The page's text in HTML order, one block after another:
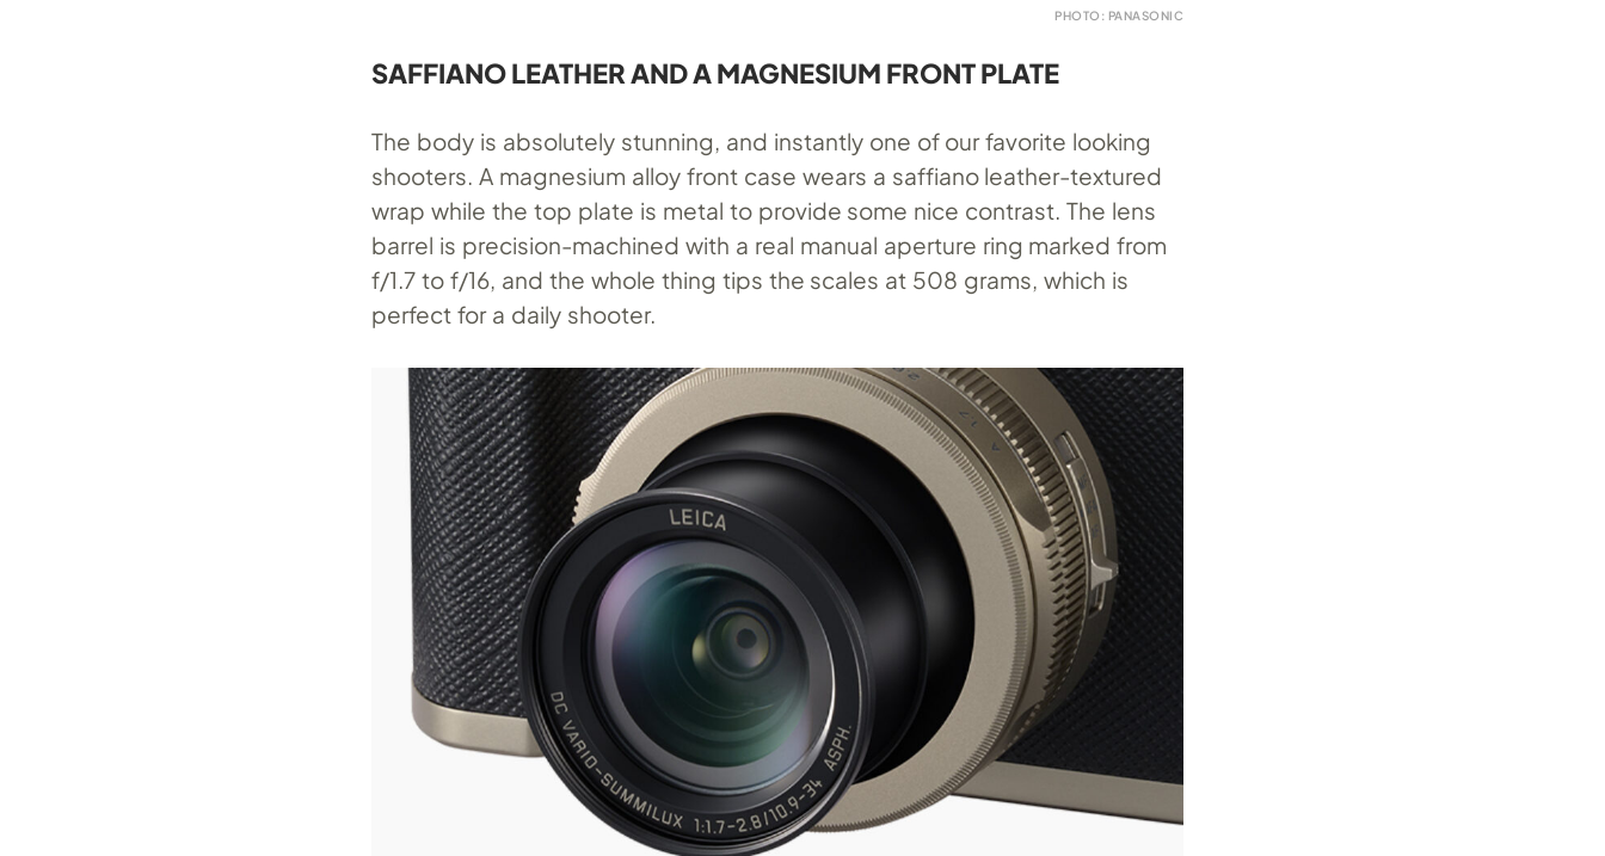
PHOTO: PANASONIC
SAFFIANO LEATHER AND A MAGNESIUM FRONT PLATE
The body is absolutely stunning, and instantly one of our favorite looking
shooters. A magnesium alloy front case wears a saffiano leather-textured
wrap while the top plate is metal to provide some nice contrast. The lens
barrel is precision-machined with a real manual aperture ring marked from
f/1.7 to f/16, and the whole thing tips the scales at 508 grams, which is
perfect for a daily shooter.